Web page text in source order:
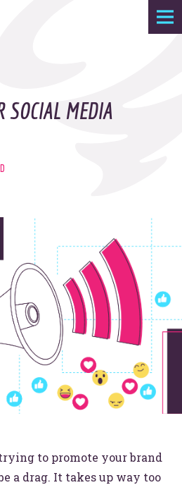
SOCIAL MEDIA
to promote your brand
a drag. It takes up way too